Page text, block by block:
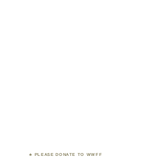
PLEASE DONATE TO WWFF